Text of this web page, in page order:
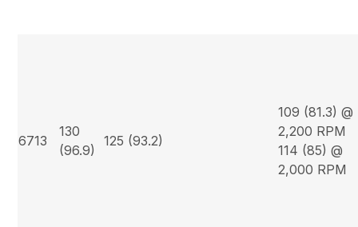
6713
130
(96.9)
125 (93.2)
109 (81.3) @
2,200 RPM
114 (85) @
2,000 RPM